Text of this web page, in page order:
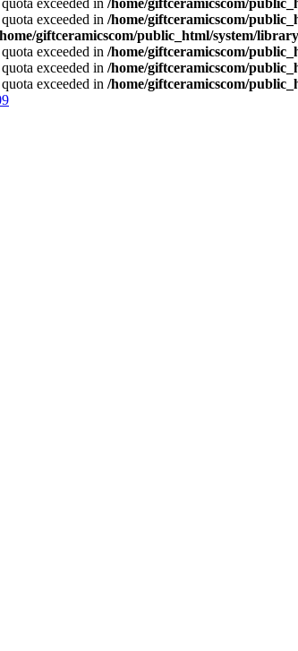
exceeded in /home/giftceramicscom/
exceeded in /home/giftceramicscom/
giftceramicscom/public_html/system/
exceeded in /home/giftceramicscom/
exceeded in /home/giftceramicscom/
exceeded in /home/giftceramicscom/